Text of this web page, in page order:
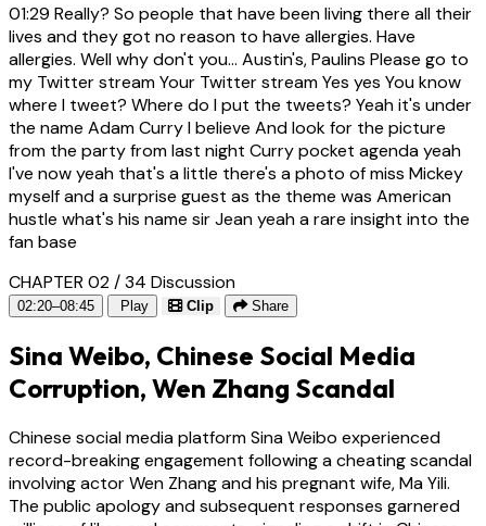
01:29 Really? So people that have been living there all their
lives and they got no reason to have allergies. Have
allergies. Well why don't you... Austin's, Paulins Please go to
my Twitter stream Your Twitter stream Yes yes You know
where I tweet? Where do I put the tweets? Yeah it's under
the name Adam Curry I believe And look for the picture
from the party from last night Curry pocket agenda yeah
I've now yeah that's a little there's a photo of miss Mickey
myself and a surprise guest as the theme was American
hustle what's his name sir Jean yeah a rare insight into the
fan base
CHAPTER 02 / 34 Discussion
02:20–08:45 Play Clip Share
Sina Weibo, Chinese Social Media
Corruption, Wen Zhang Scandal
Chinese social media platform Sina Weibo experienced
record-breaking engagement following a cheating scandal
involving actor Wen Zhang and his pregnant wife, Ma Yili.
The public apology and subsequent responses garnered